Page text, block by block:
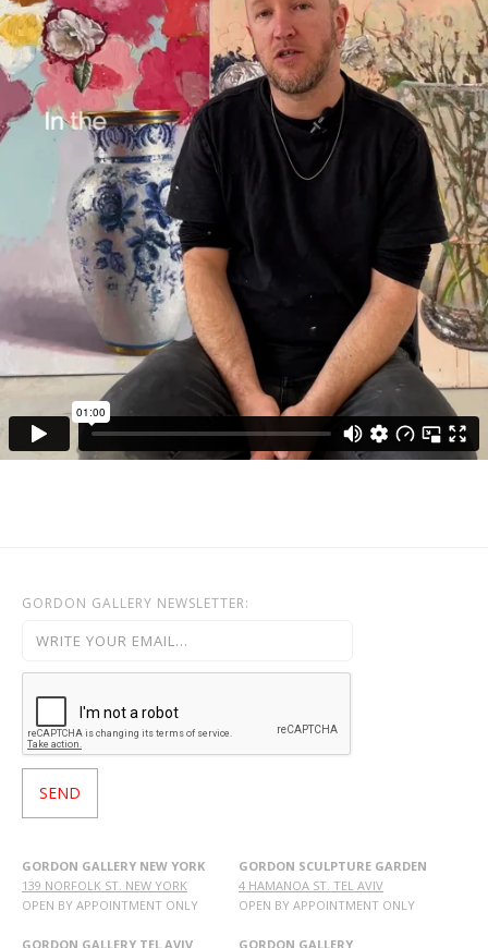
GORDON GALLERY NEWSLETTER:
GORDON GALLERY NEW YORK
139 NORFOLK ST. NEW YORK
OPEN BY APPOINTMENT ONLY
GORDON GALLERY TEL AVIV
GORDON SCULPTURE GARDEN
4 HAMANOA ST. TEL AVIV
OPEN BY APPOINTMENT ONLY
GORDON GALLERY